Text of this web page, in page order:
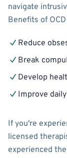
navigate
Benefits of
Reduce
Break
Develop
Improve
If you're
licensed
experienced